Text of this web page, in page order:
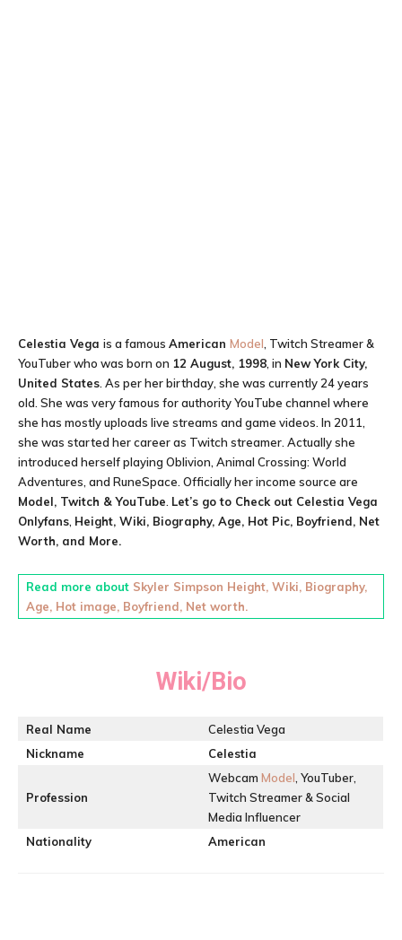
Celestia Vega is a famous American Model , Twitch Streamer &
YouTuber who was born on 12 August, 1998 , in New York City,
United States . As per her birthday, she was currently 24 years
old. She was very famous for authority YouTube channel where
she has mostly uploads live streams and game videos. In 2011,
she was started her career as Twitch streamer. Actually she
introduced herself playing Oblivion, Animal Crossing: World
Adventures, and RuneSpace. Officially her income source are
Model, Twitch & YouTube Let’s go to Check out Celestia Vega
Onlyfans Height, Wiki, Biography, Age, Hot Pic, Boyfriend, Net
Worth, and More.
Read more about Skyler Simpson Height, Wiki, Biography,
Age, Hot image, Boyfriend, Net worth.
Wiki/Bio
Real Name
Celestia Vega
Nickname
Celestia
Profession
Webcam Model , YouTuber,
Twitch Streamer & Social
Media Influencer
Nationality
American